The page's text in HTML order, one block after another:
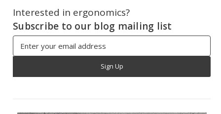
Interested in ergonomics?
Subscribe to our blog mailing list
Email
Address